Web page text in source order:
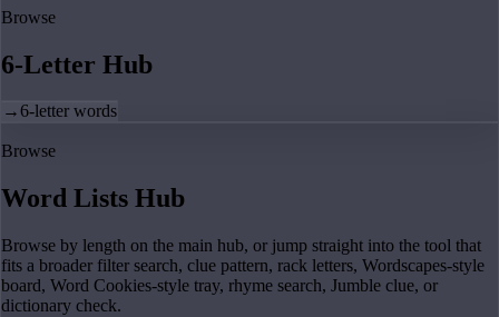
Browse
6-Letter Hub
→6-letter words
Browse
Word Lists Hub
Browse by length on the main hub, or jump straight into the tool that
fits a broader filter search, clue pattern, rack letters, Wordscapes-style
board, Word Cookies-style tray, rhyme search, Jumble clue, or
dictionary check.